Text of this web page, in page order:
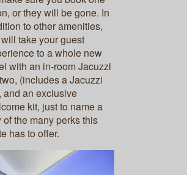
or they will be gone. In
to other amenities,
take your guest
to a whole new
with an in-room Jacuzzi
(includes a Jacuzzi
and an exclusive
kit, just to name a
of the many perks this
has to offer.